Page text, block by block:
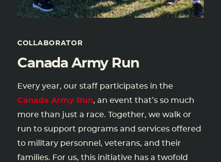
COLLABORATOR
Canada Army Run
Every year, our staff participates in the
Canada Army Run, an event that’s so much
more than just a race. Together, we walk or
run to support programs and services offered
to military personnel, veterans, and their
families. For us, this initiative has a twofold